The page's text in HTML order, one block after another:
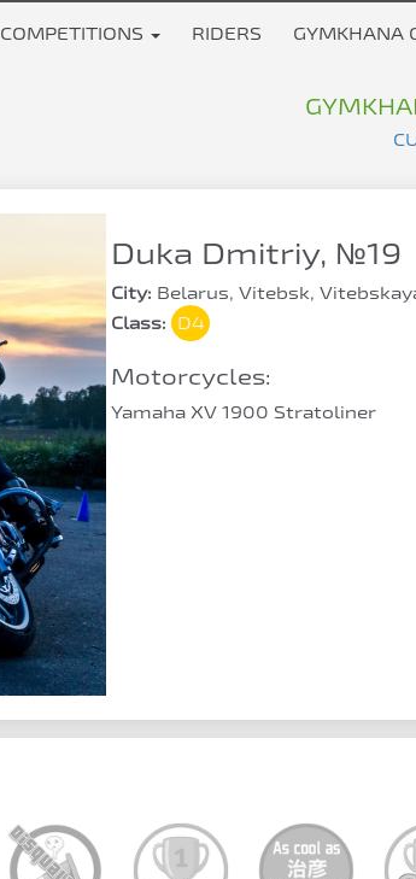
COMPETITIONS RIDERS GYMKHANA
Duka Dmitriy, №19
City: Belarus, Vitebsk,
Class:
D4
Motorcycles:
Yamaha XV 1900 Stratoliner